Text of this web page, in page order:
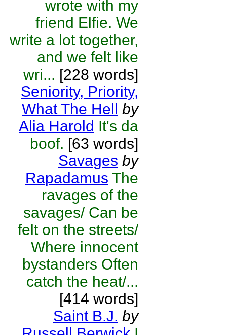
wrote with my
friend Elfie. We
write a lot together,
and we felt like
wri... [228 words]
Seniority, Priority,
What The Hell by
Alia Harold It's da
boof. [63 words]
Savages by
Rapadamus The
ravages of the
savages/ Can be
felt on the streets/
Where innocent
bystanders Often
catch the heat/...
[414 words]
Saint B.J. by